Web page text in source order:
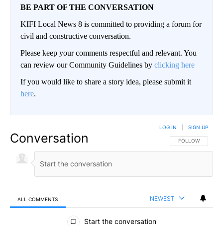
BE PART OF THE CONVERSATION
KIFI Local News 8 is committed to providing a forum for
civil and constructive conversation.
Please keep your comments respectful and relevant. You
can review our Community Guidelines by clicking here
If you would like to share a story idea, please submit it
here.
Conversation FOLLOW THIS
FOLLOW
LOG IN SIGN UP
ALL COMMENTS NEWEST
All Comments
Start the conversation